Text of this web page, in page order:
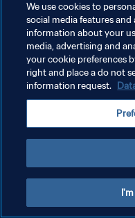
プライバシーポリシー
サービス利用規約
Copyright © 1994 - 2026 FIFA. All
We use cookies to
social media features and
information about your
media, advertising and
your cookie preferences
right and place a do not
information request.